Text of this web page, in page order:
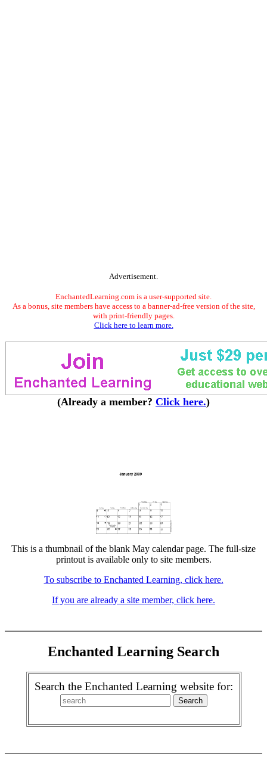
Advertisement.
EnchantedLearning.com is a user-supported site.
As a bonus, site members have access to a banner-ad-free version of the site,
with print-friendly pages.
Click here to learn more.
(Already a member? Click here.)
This is a thumbnail of the blank May calendar page. The full-size
printout is available only to site members.
To subscribe to Enchanted Learning, click here.
If you are already a site member, click here.
Enchanted Learning Search
Search the Enchanted Learning website for: